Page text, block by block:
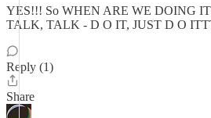
YES!!! So WHEN ARE WE DOING
TALK, TALK - D O IT, JUST D O
Reply (1)
Share